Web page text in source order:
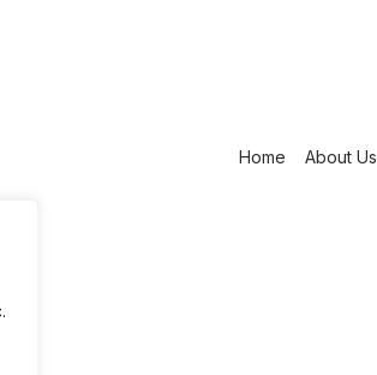
Home About Us